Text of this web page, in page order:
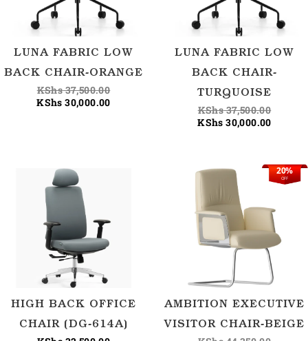
LUNA FABRIC LOW
BACK CHAIR-ORANGE
KShs37,500.00
KShs 30,000.00
LUNA FABRIC LOW
BACK CHAIR-
TURQUOISE
KShs37,500.00
KShs 30,000.00
HIGH BACK OFFICE
CHAIR (DG-614A)
OFF
20%
AMBITION EXECUTIVE
VISITOR CHAIR-BEIGE
price
KShs
Current
price
KShs